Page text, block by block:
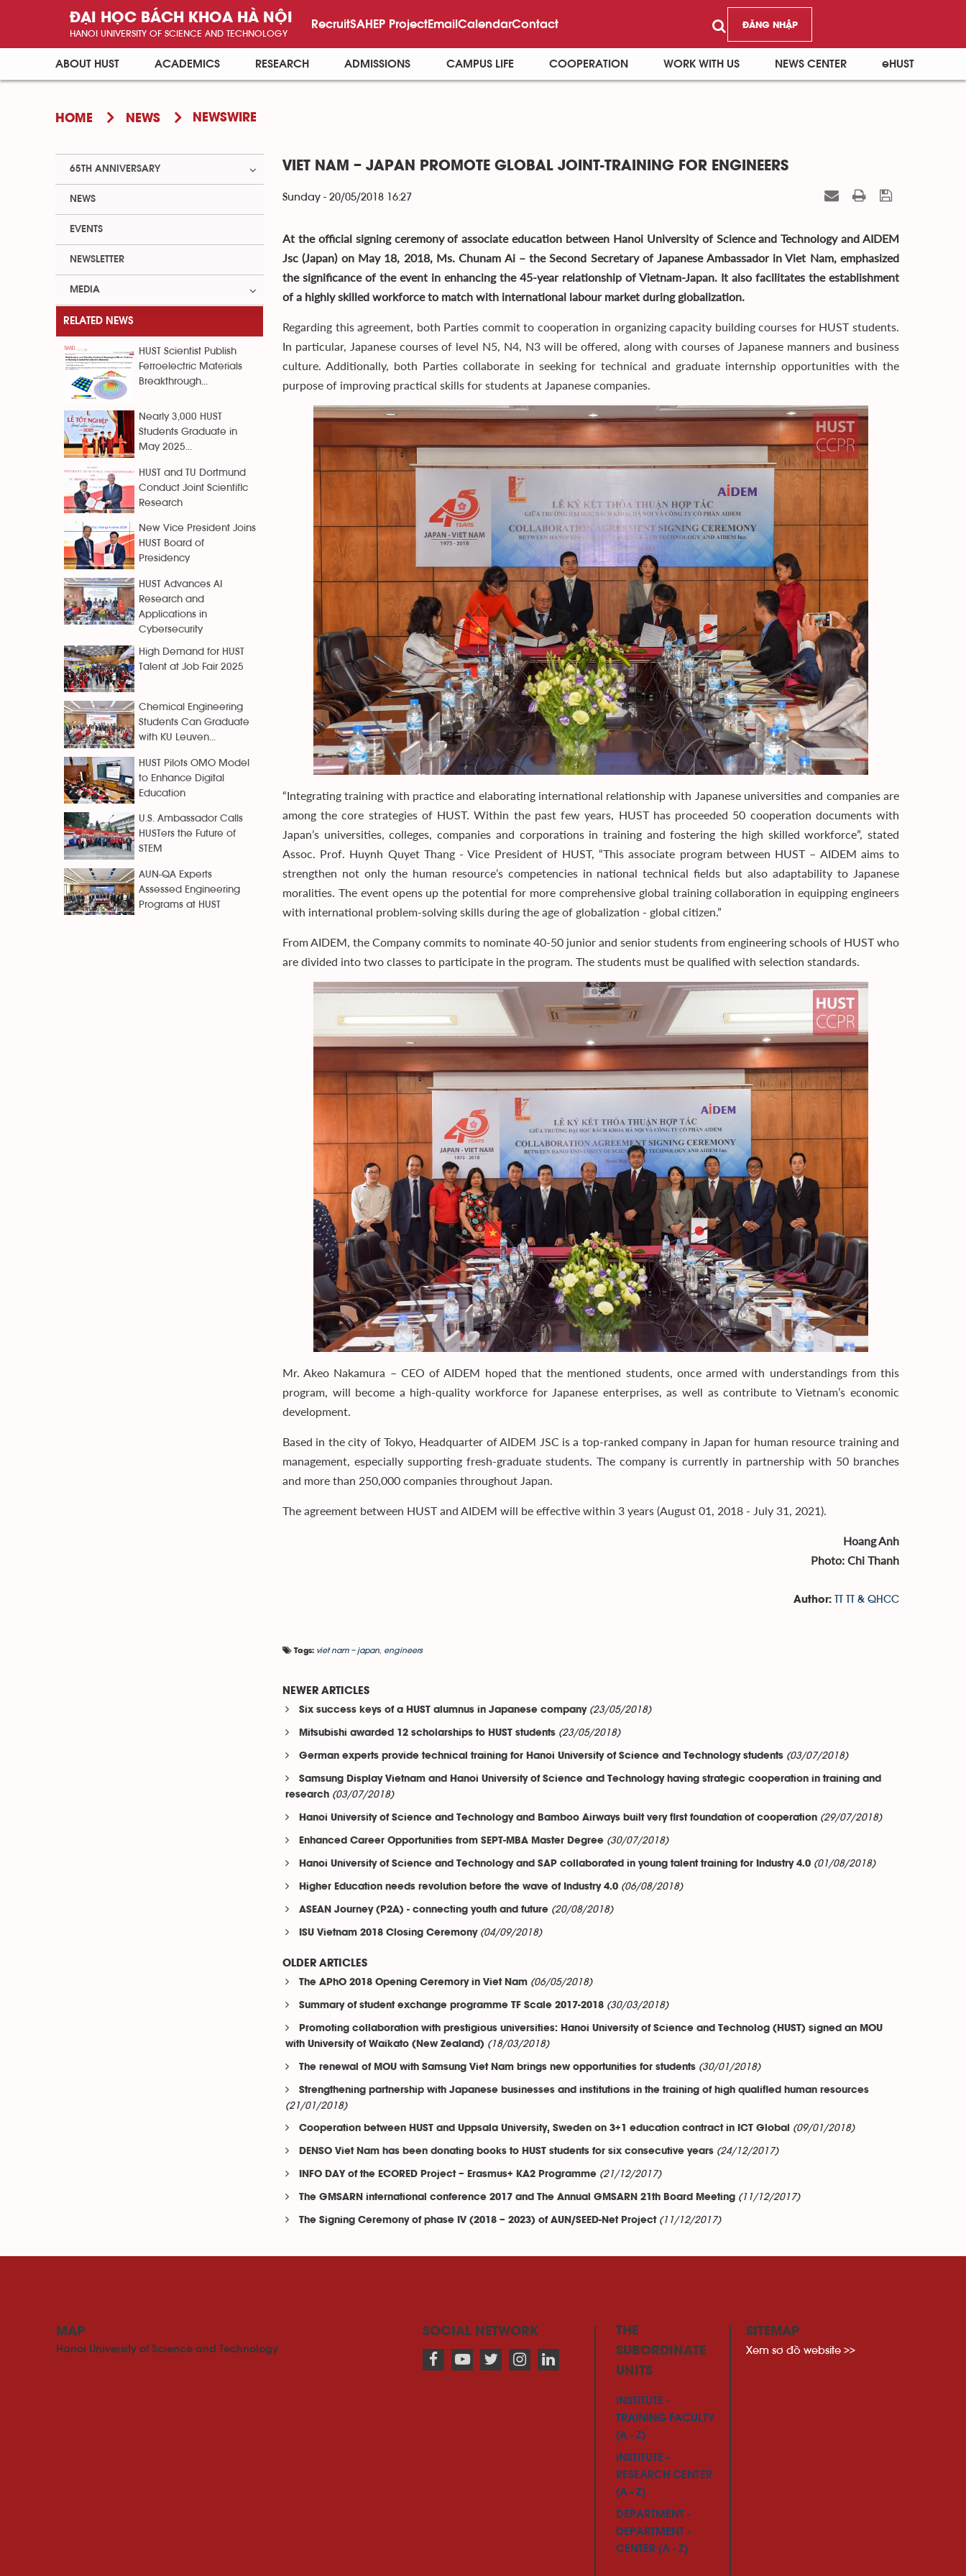
ĐẠI HỌC BÁCH KHOA HÀ NỘI
HANOI UNIVERSITY OF SCIENCE AND TECHNOLOGY
RecruitSAHEP ProjectEmailCalendarContact ĐĂNG NHẬP
ABOUT HUST ACADEMICS RESEARCH ADMISSIONS CAMPUS LIFE COOPERATION WORK WITH US NEWS CENTER eHUST
HOME NEWS NEWSWIRE
VIET NAM – JAPAN PROMOTE GLOBAL JOINT-TRAINING FOR ENGINEERS
Sunday - 20/05/2018 16:27
At the official signing ceremony of associate education between Hanoi University of Science and Technology and AIDEM
Jsc (Japan) on May 18, 2018, Ms. Chunam Ai – the Second Secretary of Japanese Ambassador in Viet Nam, emphasized
the significance of the event in enhancing the 45-year relationship of Vietnam-Japan. It also facilitates the establishment
of a highly skilled workforce to match with international labour market during globalization.
Regarding this agreement, both Parties commit to cooperation in organizing capacity building courses for HUST students.
In particular, Japanese courses of level N5, N4, N3 will be offered, along with courses of Japanese manners and business
culture. Additionally, both Parties collaborate in seeking for technical and graduate internship opportunities with the
purpose of improving practical skills for students at Japanese companies.
“Integrating training with practice and elaborating international relationship with Japanese universities and companies are
among the core strategies of HUST. Within the past few years, HUST has proceeded 50 cooperation documents with
Japan’s universities, colleges, companies and corporations in training and fostering the high skilled workforce”, stated
Assoc. Prof. Huynh Quyet Thang - Vice President of HUST, “This associate program between HUST – AIDEM aims to
strengthen not only the human resource’s competencies in national technical fields but also adaptability to Japanese
moralities. The event opens up the potential for more comprehensive global training collaboration in equipping engineers
with international problem-solving skills during the age of globalization - global citizen.”
From AIDEM, the Company commits to nominate 40-50 junior and senior students from engineering schools of HUST who
are divided into two classes to participate in the program. The students must be qualified with selection standards.
Mr. Akeo Nakamura – CEO of AIDEM hoped that the mentioned students, once armed with understandings from this
program, will become a high-quality workforce for Japanese enterprises, as well as contribute to Vietnam’s economic
development.
Based in the city of Tokyo, Headquarter of AIDEM JSC is a top-ranked company in Japan for human resource training and
management, especially supporting fresh-graduate students. The company is currently in partnership with 50 branches
and more than 250,000 companies throughout Japan.
The agreement between HUST and AIDEM will be effective within 3 years (August 01, 2018 - July 31, 2021).
Hoang Anh
Photo: Chi Thanh
Author: TT TT & QHCC
Tags: viet nam – japan engineers
NEWER ARTICLES
Six success keys of a HUST alumnus in Japanese company (23/05/2018)
Mitsubishi awarded 12 scholarships to HUST students (23/05/2018)
German experts provide technical training for Hanoi University of Science and Technology students (03/07/2018)
Samsung Display Vietnam and Hanoi University of Science and Technology having strategic cooperation in training and
research (03/07/2018)
Hanoi University of Science and Technology and Bamboo Airways built very first foundation of cooperation (29/07/2018)
Enhanced Career Opportunities from SEPT-MBA Master Degree (30/07/2018)
Hanoi University of Science and Technology and SAP collaborated in young talent training for Industry 4.0 (01/08/2018)
Higher Education needs revolution before the wave of Industry 4.0 (06/08/2018)
ASEAN Journey (P2A) - connecting youth and future (20/08/2018)
ISU Vietnam 2018 Closing Ceremony (04/09/2018)
OLDER ARTICLES
The APhO 2018 Opening Ceremory in Viet Nam (06/05/2018)
Summary of student exchange programme TF Scale 2017-2018 (30/03/2018)
Promoting collaboration with prestigious universities: Hanoi University of Science and Technolog (HUST) signed an MOU
with University of Waikato (New Zealand) (18/03/2018)
The renewal of MOU with Samsung Viet Nam brings new opportunities for students (30/01/2018)
Strengthening partnership with Japanese businesses and institutions in the training of high qualified human resources
(21/01/2018)
Cooperation between HUST and Uppsala University, Sweden on 3+1 education contract in ICT Global (09/01/2018)
DENSO Viet Nam has been donating books to HUST students for six consecutive years (24/12/2017)
INFO DAY of the ECORED Project – Erasmus+ KA2 Programme (21/12/2017)
The GMSARN international conference 2017 and The Annual GMSARN 21th Board Meeting (11/12/2017)
The Signing Ceremony of phase IV (2018 – 2023) of AUN/SEED-Net Project (11/12/2017)
65TH ANNIVERSARY
NEWS
EVENTS
NEWSLETTER
MEDIA
RELATED NEWS
HUST Scientist Publish
Ferroelectric Materials
Breakthrough...
Nearly 3,000 HUST
Students Graduate in
May 2025...
HUST and TU Dortmund
Conduct Joint Scientific
Research
New Vice President Joins
HUST Board of
Presidency
HUST Advances AI
Research and
Applications in
Cybersecurity
High Demand for HUST
Talent at Job Fair 2025
Chemical Engineering
Students Can Graduate
with KU Leuven...
HUST Pilots OMO Model
to Enhance Digital
Education
U.S. Ambassador Calls
HUSTers the Future of
STEM
AUN-QA Experts
Assessed Engineering
Programs at HUST
MAP
Hanoi University of Science and Technology
SOCIAL NETWORK
THE
SUBORDINATE
UNITS
INSTITUTE -
TRAINING FACULTY
(A - Z)
INSTITUTE -
RESEARCH CENTER
(A - Z)
DEPARTMENT -
DEPARTMENT -
CENTER (A - Z)
SITEMAP
Xem sơ đồ website >>